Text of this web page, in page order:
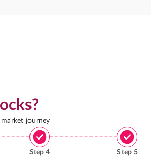
journey
Step 4 Step 5